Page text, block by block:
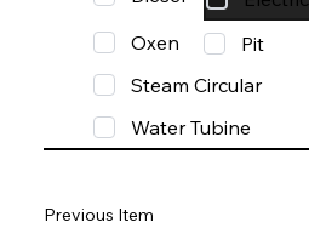
Oxen
Pit
Steam Circular
Water Tubine
Previous Item